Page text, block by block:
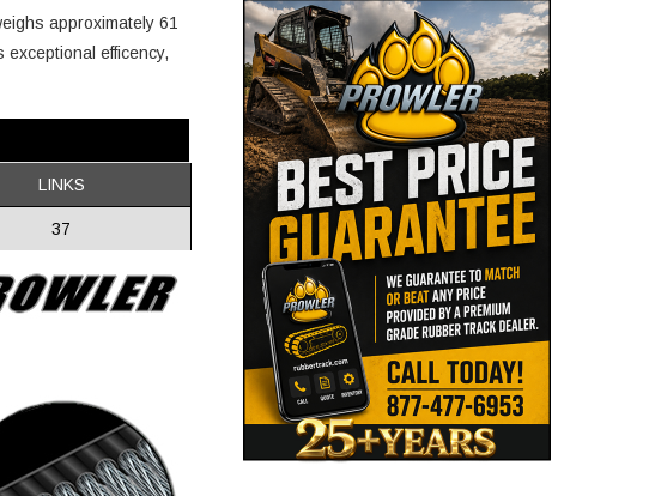
approximately 61
efficency,
LINKS
37